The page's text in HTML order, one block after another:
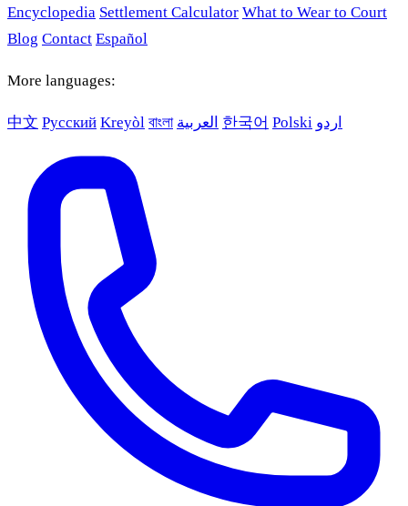
Encyclopedia Settlement Calculator What to Wear to Court
Blog Contact Español
More languages:
中文 Русский Kreyòl বাংলা العربية 한국어 Polski اردو